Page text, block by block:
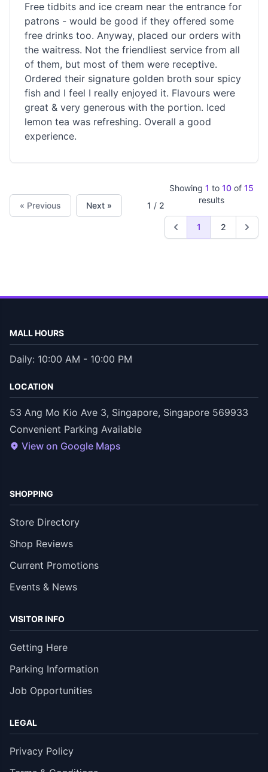
Free tidbits and ice cream near the entrance for
patrons - would be good if they offered some
free drinks too. Anyway, placed our orders with
the waitress. Not the friendliest service from all
of them, but most of them were receptive.
Ordered their signature golden broth sour spicy
fish and I feel I really enjoyed it. Flavours were
great & very generous with the portion. Iced
lemon tea was refreshing. Overall a good
experience.
« Previous Next » 1 / 2
Showing 1 to 10 of 15
results
1 2
MALL HOURS
Daily: 10:00 AM - 10:00 PM
LOCATION
53 Ang Mo Kio Ave 3, Singapore, Singapore 569933
Convenient Parking Available
View on Google Maps
SHOPPING
Store Directory
Shop Reviews
Current Promotions
Events & News
VISITOR INFO
Getting Here
Parking Information
Job Opportunities
LEGAL
Privacy Policy